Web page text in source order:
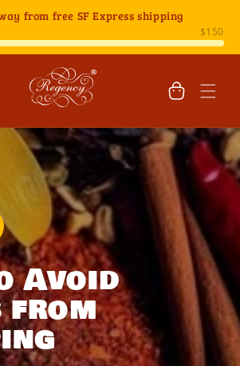
from free SF Express shipping
Cart
Avoid
from